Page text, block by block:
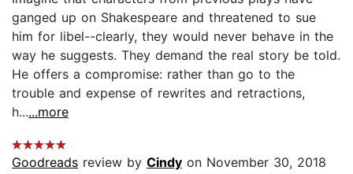
ganged up on Shakespeare and threatened to sue
him for libel--clearly, they would never behave in the
way he suggests. They demand the real story be told.
He offers a compromise: rather than go to the
trouble and expense of rewrites and retractions,
h......more
Goodreads review by Cindy on November 30, 2018